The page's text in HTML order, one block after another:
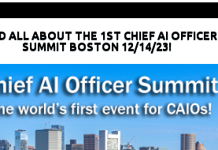
ALL ABOUT THE 1ST CHIEF AI OFFICER
SUMMIT BOSTON 12/14/23!